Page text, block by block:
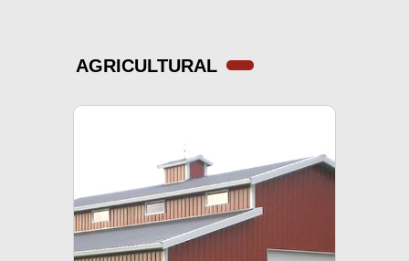
AGRICULTURAL